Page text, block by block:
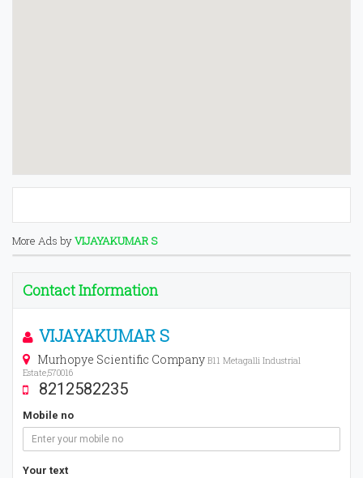
More Ads byVIJAYAKUMAR S
Contact Information
VIJAYAKUMAR S
Murhopye Scientific Company B11 Metagalli Industrial
Estate,570016
8212582235
Mobile no
Your text